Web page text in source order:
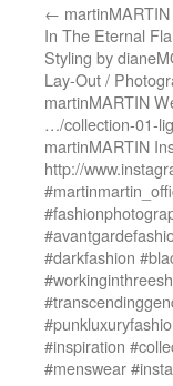
←
In The Eternal
Styling by
Lay-Out /
martinMARTIN
…/collection-01-
martinMARTIN
http://
#darkfashion
#inspiration
#menswear